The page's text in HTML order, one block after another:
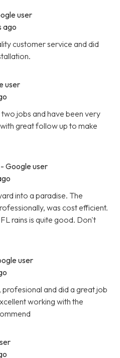
user
ago
customer service and did
user
jobs and have been very
great follow up to make
- Google user
into a paradise. The
was cost efficient.
rains is quite good. Don't
user
and did a great job
working with the